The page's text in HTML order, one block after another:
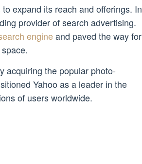
expand its reach and offerings. In
provider of search advertising.
engineand paved the way for
acquiring the popular photo-
Yahoo as a leader in the
of users worldwide.